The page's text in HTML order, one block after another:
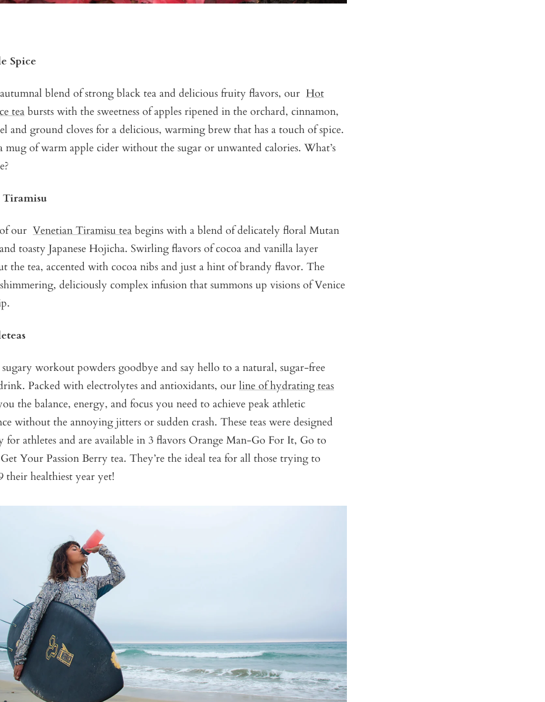
Spice
blend of strong black tea and delicious fruity flavors, our Hot
tea bursts with the sweetness of apples ripened in the orchard, cinnamon,
and ground cloves for a delicious, warming brew that has a touch of spice.
of warm apple cider without the sugar or unwanted calories. What’s
our Venetian Tiramisu tea begins with a blend of delicately floral Mutan
toasty Japanese Hojicha. Swirling flavors of cocoa and vanilla layer
the tea, accented with cocoa nibs and just a hint of brandy flavor. The
deliciously complex infusion that summons up visions of Venice
sugary workout powders goodbye and say hello to a natural, sugar-free
Packed with electrolytes and antioxidants, ourline of hydrating teas
the balance, energy, and focus you need to achieve peak athletic
without the annoying jitters or sudden crash. These teas were designed
for athletes and are available in 3 flavors Orange Man-Go For It, Go to
Get Your Passion Berry tea. They’re the ideal tea for all those trying to
their healthiest year yet!